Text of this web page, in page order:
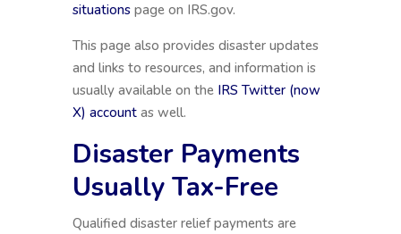
situationspage on IRS.gov.
This page also provides disaster updates
and links to resources, and information is
usually available on the IRS Twitter (now
X) accountas well.
Disaster Payments
Usually Tax-Free
Qualified disaster relief payments are